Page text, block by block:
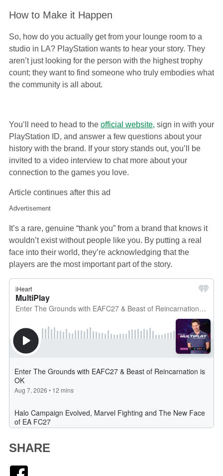
How to Make it Happen
So, how do you actually get from your lounge room to a
studio in LA? PlayStation wants to hear your story. They
aren’t just looking for the person with the highest trophy
count; they want to find someone who truly embodies what
the community is all about.
You’ll need to head to the official website, sign in with your
PlayStation ID, and answer a few questions about your
history with the brand. If your story stands out, you’ll be
invited to a video interview to chat more about your
connection to the games you love.
Article continues after this ad
Advertisement
It’s a rare, genuine “thank you” from a brand that knows it
wouldn’t exist without people like you. By putting a real
face into their world, they’re acknowledging that the
players are the most important part of the story.
SHARE